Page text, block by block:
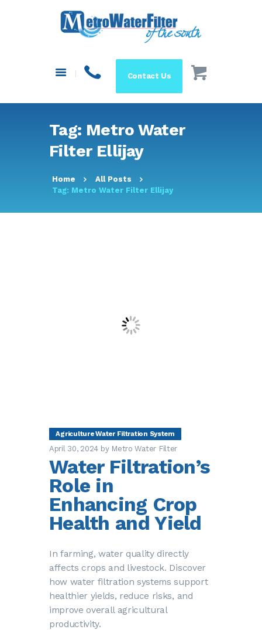
Contact Us
Tag: Metro Water
Filter Ellijay
Home
All Posts
Tag: Metro Water Filter Ellijay
HOME
SYSTEMS
BLOG
MAKE A PAYMENT
SHOP
Agriculture Water Filtration System
April 30, 2024 by Metro Water Filter
Water Filtration’s
Role in
Enhancing Crop
Health and Yield
In farming, water quality directly
affects crops and livestock. Discover
how water filtration systems support
healthier yields, reduce risks, and
improve overall agricultural
productivity.